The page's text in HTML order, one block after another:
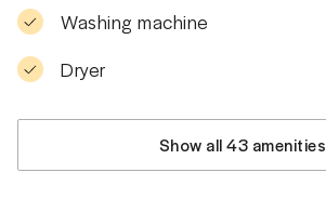
Washing machine
Dryer
Show all 43 amenities